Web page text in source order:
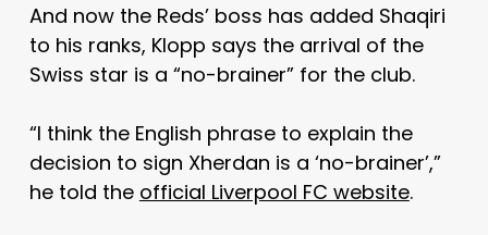
And now the Reds’ boss has added Shaqiri
to his ranks, Klopp says the arrival of the
Swiss star is a “no-brainer” for the club.
“I think the English phrase to explain the
decision to sign Xherdan is a ‘no-brainer’,”
he told the official Liverpool FC website.